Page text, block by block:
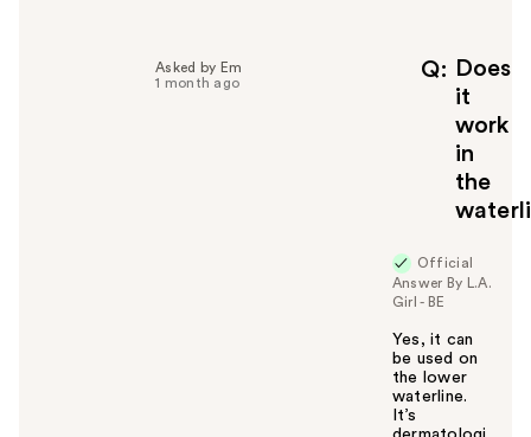
Q
Does
it
work
in
the
Asked by Em
1 month ago
Official
Answer By L.A.
Girl - BE
Yes, it can
be used on
the lower
waterline.
It’s